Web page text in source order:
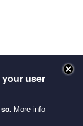
your user
More info